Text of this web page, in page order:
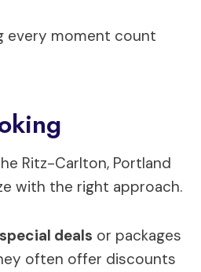
every moment count
Ritz-Carlton, Portland
with the right approach.
special deals or packages
often offer discounts